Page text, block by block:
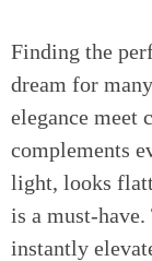
Finding the
dream for
elegance meet
complements
light, looks
is a must-
instantly